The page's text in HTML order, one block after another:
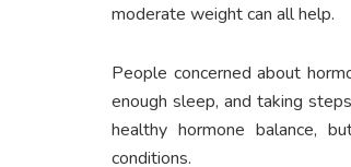
moderate weight can all help.
People concerned about
enough sleep, and taking
healthy hormone balance,
conditions.